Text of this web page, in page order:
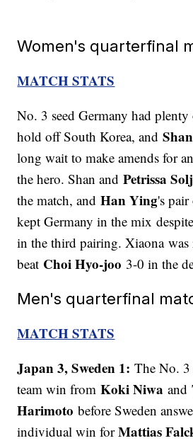
Women's quarterfinal
MATCH STATS
No. 3 seed Germany had
hold off South Korea, and
long wait to make amends for
the hero. Shan andPetrissa
the match, andHan Ying's
kept Germany in the mix
in the third pairing. Xiaona was
beat Choi Hyo-joo 3-0 in the
Men's quarterfinal
MATCH STATS
Japan 3, Sweden 1:The No. 3
team win fromKoki Niwa and
Harimoto before Sweden
individual win forMattias